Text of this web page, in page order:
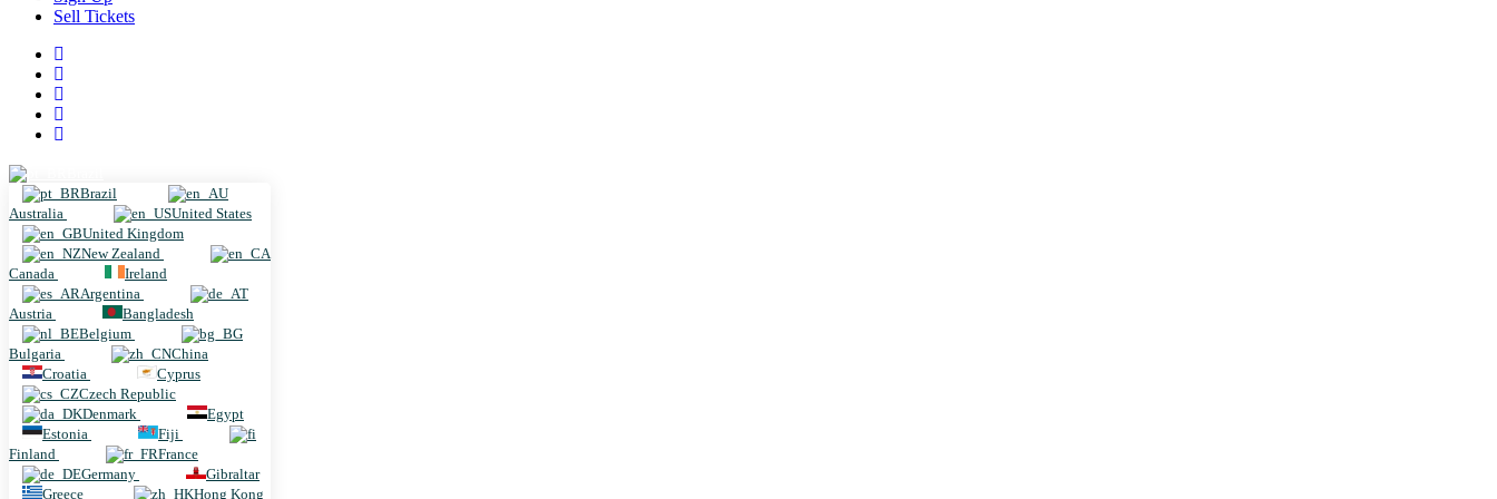
Sell Tickets
Brazil
Australia
United States
United Kingdom
New Zealand
Canada
Ireland
Argentina
Austria
Bangladesh
Belgium
Bulgaria
China
Croatia
Cyprus
Czech Republic
Denmark
Egypt
Estonia
Fiji
Finland
France
Germany
Gibraltar
Greece
Hong Kong